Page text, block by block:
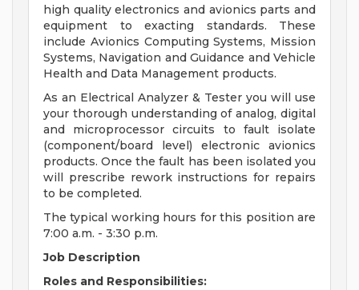
high quality electronics and avionics parts and
equipment to exacting standards. These
include Avionics Computing Systems, Mission
Systems, Navigation and Guidance and Vehicle
Health and Data Management products.
As an Electrical Analyzer & Tester you will use
your thorough understanding of analog, digital
and microprocessor circuits to fault isolate
(component/board level) electronic avionics
products. Once the fault has been isolated you
will prescribe rework instructions for repairs
to be completed.
The typical working hours for this position are
7:00 a.m. - 3:30 p.m.
Job Description
Roles and Responsibilities: